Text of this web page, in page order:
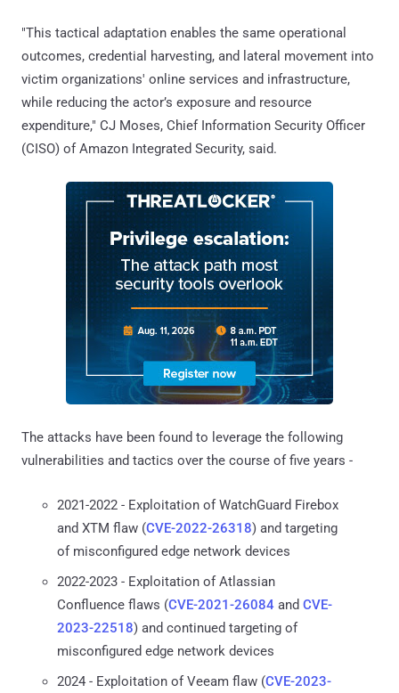
"This tactical adaptation enables the same operational
outcomes, credential harvesting, and lateral movement into
victim organizations' online services and infrastructure,
while reducing the actor’s exposure and resource
expenditure," CJ Moses, Chief Information Security Officer
(CISO) of Amazon Integrated Security, said.
The attacks have been found to leverage the following
vulnerabilities and tactics over the course of five years -
2021-2022 - Exploitation of WatchGuard Firebox
and XTM flaw (CVE-2022-26318) and targeting
of misconfigured edge network devices
2022-2023 - Exploitation of Atlassian
Confluence flaws (CVE-2021-26084 and CVE-
2023-22518) and continued targeting of
misconfigured edge network devices
2024 - Exploitation of Veeam flaw (CVE-2023-